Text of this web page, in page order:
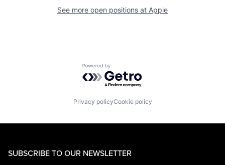
See more open positions at Apple
Powered by Getro.com
Privacy policyCookie policy
SUBSCRIBE TO OUR NEWSLETTER